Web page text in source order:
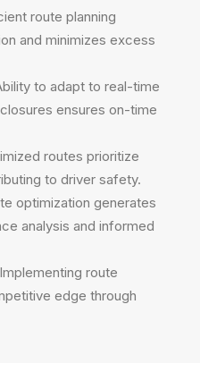
route planning
and minimizes excess
to adapt to real-time
ensures on-time
routes prioritize
to driver safety.
optimization generates
analysis and informed
Implementing route
edge through